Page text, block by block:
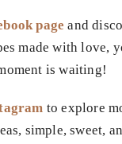
page and
made with love,
is waiting!
to explore
simple, sweet,